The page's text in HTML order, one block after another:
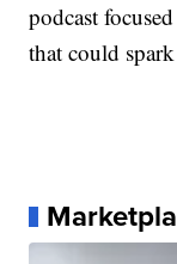
podcast
that could